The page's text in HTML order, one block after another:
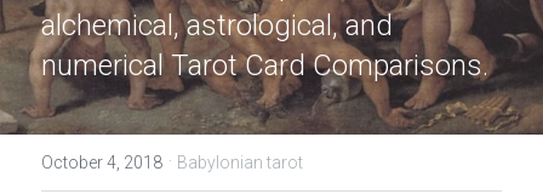
alchemical, astrological, and
numerical Tarot Card Comparisons.
October 4, 2018 · Babylonian tarot